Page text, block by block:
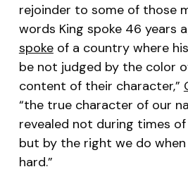
rejoinder to some of those
words King spoke 46 years
spokeof a country where
be not judged by the color
content of their character,”
“the true character of our
revealed not during times
but by the right we do
hard.”